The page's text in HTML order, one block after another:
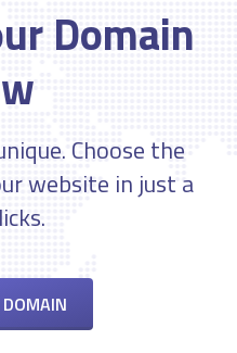
Domain
Choose the
website in just a